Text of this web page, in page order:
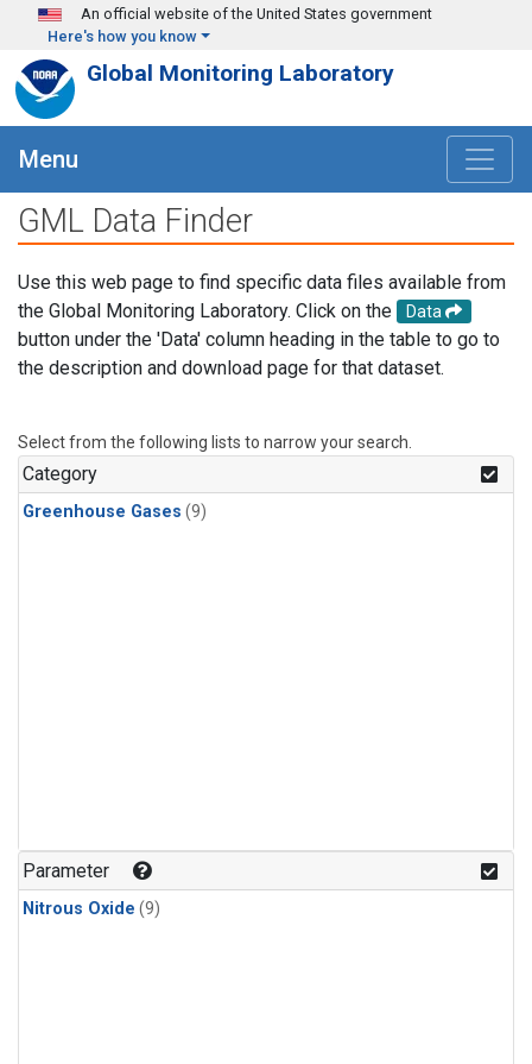
Skip to main content
An official website of the United States government
Here's how you know
Global Monitoring Laboratory
Menu
GML Data Finder
Use this web page to find specific data files available from
the Global Monitoring Laboratory. Click on the
Data
button under the 'Data' column heading in the table to go to
the description and download page for that dataset.
Select from the following lists to narrow your search.
Category
Greenhouse Gases (9)
Parameter
Nitrous Oxide (9)